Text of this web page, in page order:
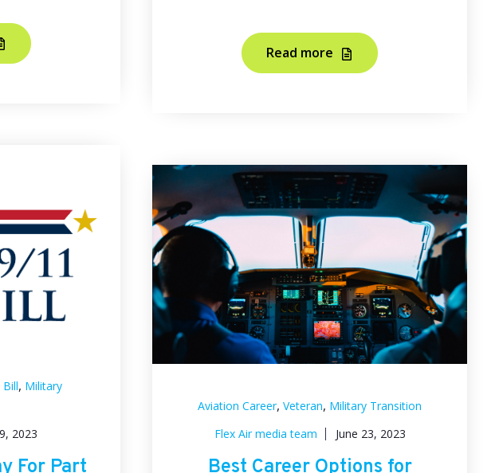
Read more
Bill, Military
2023
For Part
Aviation Career,Veteran, Military Transition
Flex Air media team
June 23, 2023
Best Career Options for